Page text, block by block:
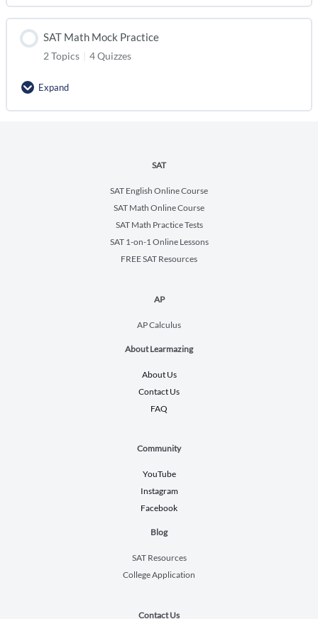
SAT Math Mock Practice
2 Topics
4 Quizzes
Expand
SAT
SAT English Online Course
SAT Math Online Course
SAT Math Practice Tests
SAT 1-on-1 Online Lessons
FREE SAT Resources
AP
AP Calculus
About Learmazing
About Us
Contact Us
FAQ
Community
YouTube
Instagram
Facebook
Blog
SAT Resources
College Application
Contact Us